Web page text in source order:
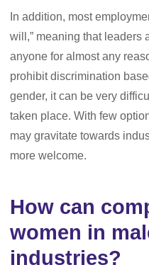
In addition, most
will,” meaning that leaders
anyone for almost any
prohibit discrimination
gender, it can be very
taken place. With few
may gravitate towards
more welcome.
How can
women in
industries?